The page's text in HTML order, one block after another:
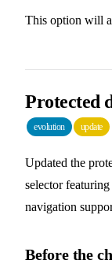
This option will
Protected
evolution update
Updated the
selector
navigation
Before the